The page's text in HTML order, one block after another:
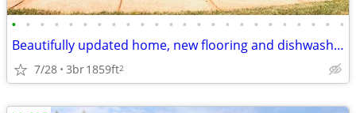
• • • • • • • • • • • • • • • • • • • • • • • •
Beautifully updated home, new flooring and dishwasher. Close to all am
7/28 3br1859ft2